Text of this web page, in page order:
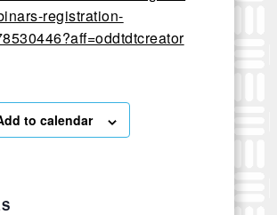
registration-
to calendar